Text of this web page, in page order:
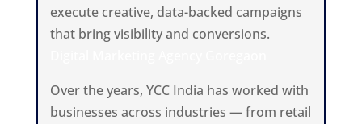
execute creative, data-backed campaigns
that bring visibility and conversions.
Over the years, YCC India has worked with
businesses across industries — from retail